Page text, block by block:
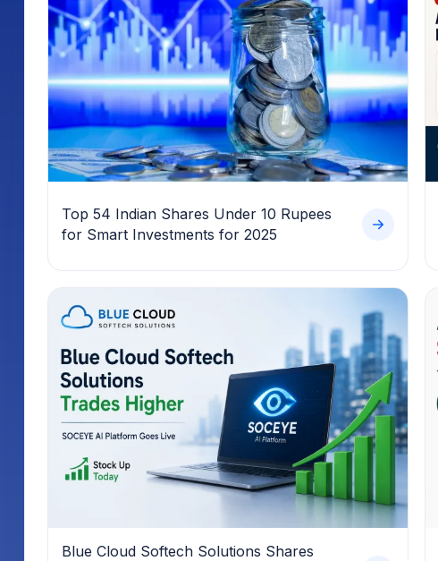
Top 54 Indian Shares Under 10 Rupees
for Smart Investments for 2025
Blue Cloud Softech Solutions Shares